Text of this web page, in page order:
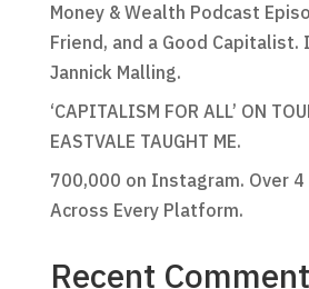
Money & Wealth Podcast
Friend, and a Good Capitalist.
Jannick Malling.
‘CAPITALISM FOR ALL’ ON
EASTVALE TAUGHT ME.
700,000 on Instagram. Over
Across Every Platform.
Recent